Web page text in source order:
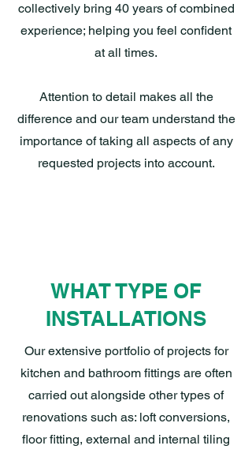
collectively bring 40 years of combined
experience; helping you feel confident
at all times.
Attention to detail makes all the
difference and our team understand the
importance of taking all aspects of any
requested projects into account.
WHAT TYPE OF
INSTALLATIONS
Our extensive portfolio of projects for
kitchen and bathroom fittings are often
carried out alongside other types of
renovations such as: loft conversions,
floor fitting, external and internal tiling